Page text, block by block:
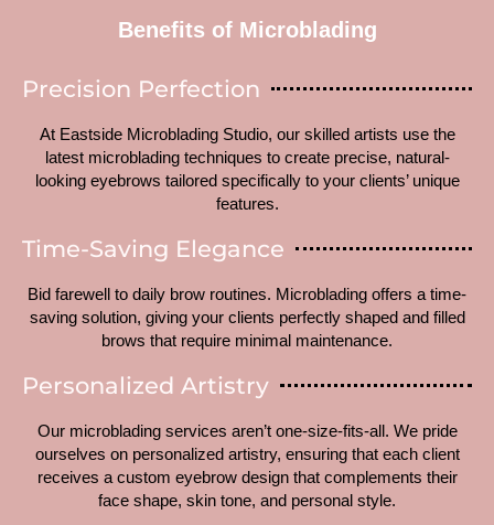
Benefits of Microblading
Precision Perfection
At Eastside Microblading Studio, our skilled artists use the
latest microblading techniques to create precise, natural-
looking eyebrows tailored specifically to your clients’ unique
features.
Time-Saving Elegance
Bid farewell to daily brow routines. Microblading offers a time-
saving solution, giving your clients perfectly shaped and filled
brows that require minimal maintenance.
Personalized Artistry
Our microblading services aren’t one-size-fits-all. We pride
ourselves on personalized artistry, ensuring that each client
receives a custom eyebrow design that complements their
face shape, skin tone, and personal style.